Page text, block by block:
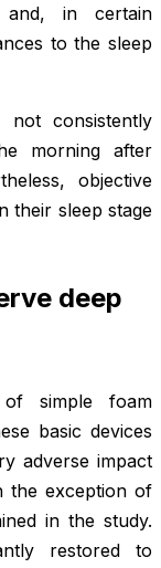
and, in certain
to the sleep
not consistently
morning after
objective
their sleep stage
deep
simple foam
basic devices
adverse impact
the exception of
in the study.
restored to